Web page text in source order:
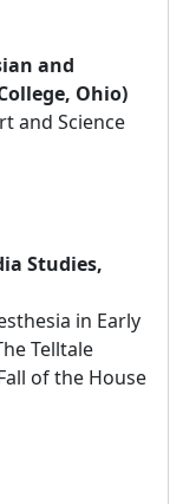
and
Ohio)
and Science
Studies,
in Early
Telltale
of the House